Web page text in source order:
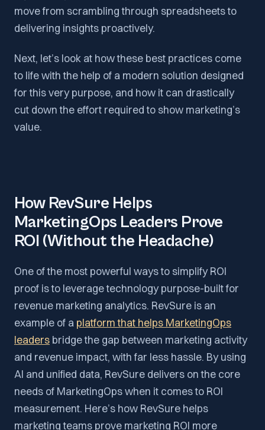
move from scrambling through spreadsheets to
delivering insights proactively.
Next, let’s look at how these best practices come
to life with the help of a modern solution designed
for this very purpose, and how it can drastically
cut down the effort required to show marketing’s
value.
How RevSure Helps
MarketingOps Leaders Prove
ROI (Without the Headache)
One of the most powerful ways to simplify ROI
proof is to leverage technology purpose-built for
revenue marketing analytics. RevSure is an
example of a platform that helps MarketingOps
leaders bridge the gap between marketing activity
and revenue impact, with far less hassle. By using
AI and unified data, RevSure delivers on the core
needs of MarketingOps when it comes to ROI
measurement. Here’s how RevSure helps
marketing teams prove marketing ROI more